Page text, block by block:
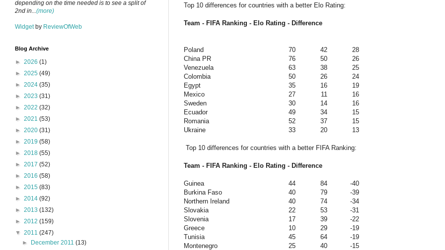
Top 10 differences for countries with a better Elo Rating:
Team - FIFA Ranking - Elo Rating - Difference
Poland 70 42
28
China PR
76 50
26
Venezuela
63 38
25
Colombia
50 26
24
Egypt
35 16
19
Mexico
27 11
16
Sweden
30 14
16
Ecuador
49 34
15
Romania
52 37
15
Ukraine
33 20 13
Top 10 differences for countries with a better FIFA Ranking:
Team - FIFA Ranking - Elo Rating - Difference
Guinea 44 84
-40
Burkina Faso
40 79
-39
Northern Ireland
40 74
-34
Slovakia
22 53
-31
Slovenia
17 39
-22
Greece
10 29
-19
Tunisia
45 64
-19
Montenegro
25 40
-15
depending on the time needed is to see a split of
2nd in...(more)
Widget by ReviewOfWeb
Blog Archive
► 2026 (1)
► 2025 (49)
► 2024 (35)
► 2023 (31)
► 2022 (32)
► 2021 (53)
► 2020 (31)
► 2019 (58)
► 2018 (55)
► 2017 (52)
► 2016 (58)
► 2015 (83)
► 2014 (92)
► 2013 (132)
► 2012 (159)
▼ 2011 (247)
►
December 2011(13)